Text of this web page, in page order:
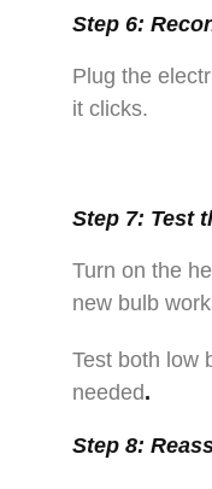
Step 6:
Plug the
it clicks.
Step 7: Test
Turn on the
new bulb
Test both low
needed.
Step 8: